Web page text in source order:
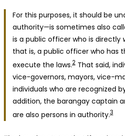
For this purposes, it should be
authority—is sometimes also
is a public officer who is directly
that is, a public officer who has
execute the laws.2That said,
vice-governors, mayors, vice-
individuals who are recognized
addition, the barangay captain
are also persons in authority.3